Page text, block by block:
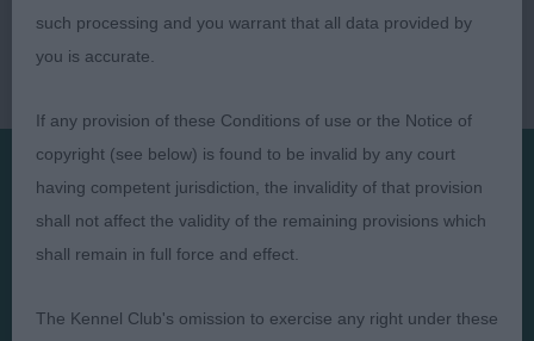
Presented by:
such processing and you warrant that all data provided by
you is accurate.
If any provision of these Conditions of use or the Notice of
copyright (see below) is found to be invalid by any court
having competent jurisdiction, the invalidity of that provision
shall not affect the validity of the remaining provisions which
shall remain in full force and effect.
The Kennel Club's omission to exercise any right under these